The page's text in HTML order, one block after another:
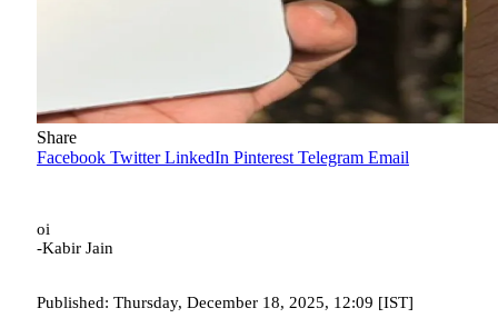
Share
Facebook Twitter LinkedIn Pinterest Telegram Email
oi
-Kabir Jain
Published: Thursday, December 18, 2025, 12:09 [IST]